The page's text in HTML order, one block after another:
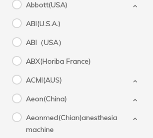
Abbott(USA)
ABI(U.S.A.)
ABI（USA）
ABX(Horiba France)
ACMI(AUS)
Aeon(China)
Aeonmed(Chian)anesthesia
machine